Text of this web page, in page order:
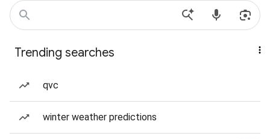
Trending searches
qvc
winter weather predictions